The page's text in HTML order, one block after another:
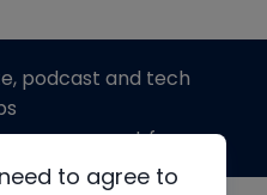
to agree to
podcast and tech
support from